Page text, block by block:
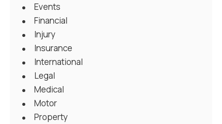
Events
Financial
Injury
Insurance
International
Legal
Medical
Motor
Property